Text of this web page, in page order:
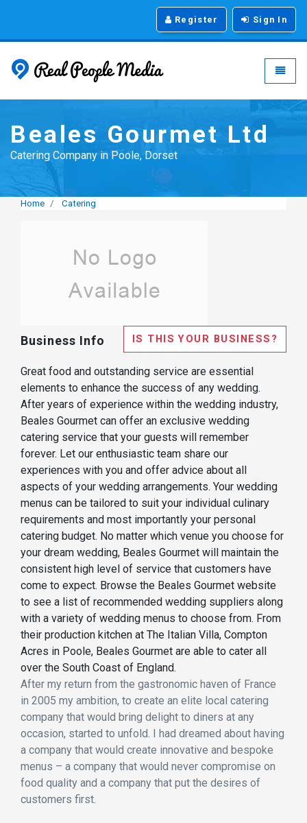
Register Sign In
Real People Media -
Beales Gourmet Ltd
Catering Company in Poole, Dorset
Home Catering
Business Info IS THIS YOUR BUSINESS?
Great food and outstanding service are essential
elements to enhance the success of any wedding.
After years of experience within the wedding industry,
Beales Gourmet can offer an exclusive wedding
catering service that your guests will remember
forever. Let our enthusiastic team share our
experiences with you and offer advice about all
aspects of your wedding arrangements. Your wedding
menus can be tailored to suit your individual culinary
requirements and most importantly your personal
catering budget. No matter which venue you choose for
your dream wedding, Beales Gourmet will maintain the
consistent high level of service that customers have
come to expect. Browse the Beales Gourmet website
to see a list of recommended wedding suppliers along
with a variety of wedding menus to choose from. From
their production kitchen at The Italian Villa, Compton
Acres in Poole, Beales Gourmet are able to cater all
over the South Coast of England.
After my return from the gastronomic haven of France
in 2005 my ambition, to create an elite local catering
company that would bring delight to diners at any
occasion, started to unfold. I had dreamed about having
a company that would create innovative and bespoke
menus – a company that would never compromise on
food quality and a company that put the desires of
customers first.